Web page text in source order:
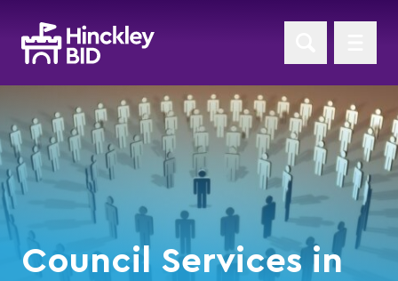
Council Services in